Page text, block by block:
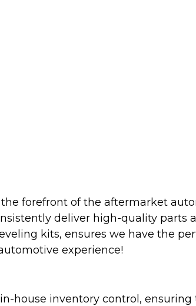
forefront of the aftermarket
deliver high-quality parts
kits, ensures we have the
experience!
house inventory control,